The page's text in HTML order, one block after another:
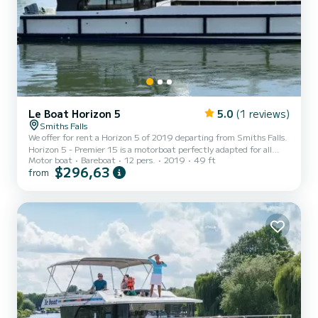
Le Boat Horizon 5 5.0 (1 reviews)
Smiths Falls
We offer for rent a Horizon 5 of 2019 departing from Smiths Falls.
Horizon 5 - Premier 15 is a motorboat perfectly adapted for all
rentals. This motorboat is very pleasant to handle for a week cruise
or more. The boat has 5 fully-equipped cabins and a capacity of 12
toilet(s) with a shower It...
Motor boat Bareboat 12 pers. 2019 49 ft
from $296,63